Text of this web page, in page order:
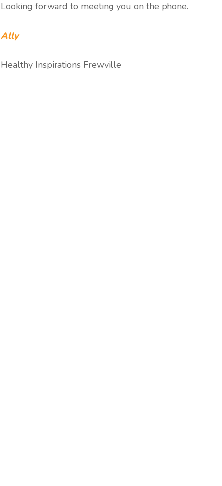
Looking forward to meeting you on the phone.
Ally
Healthy Inspirations Frewville